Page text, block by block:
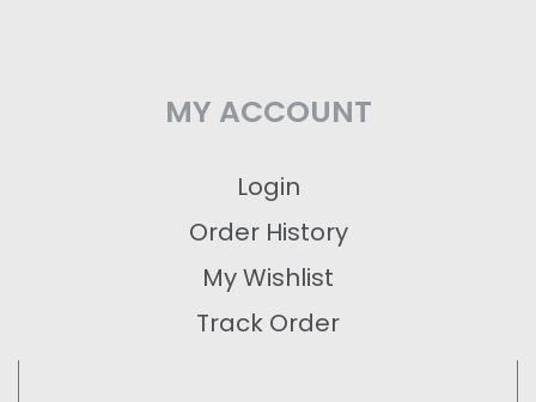
MY ACCOUNT
Login
Order History
My Wishlist
Track Order